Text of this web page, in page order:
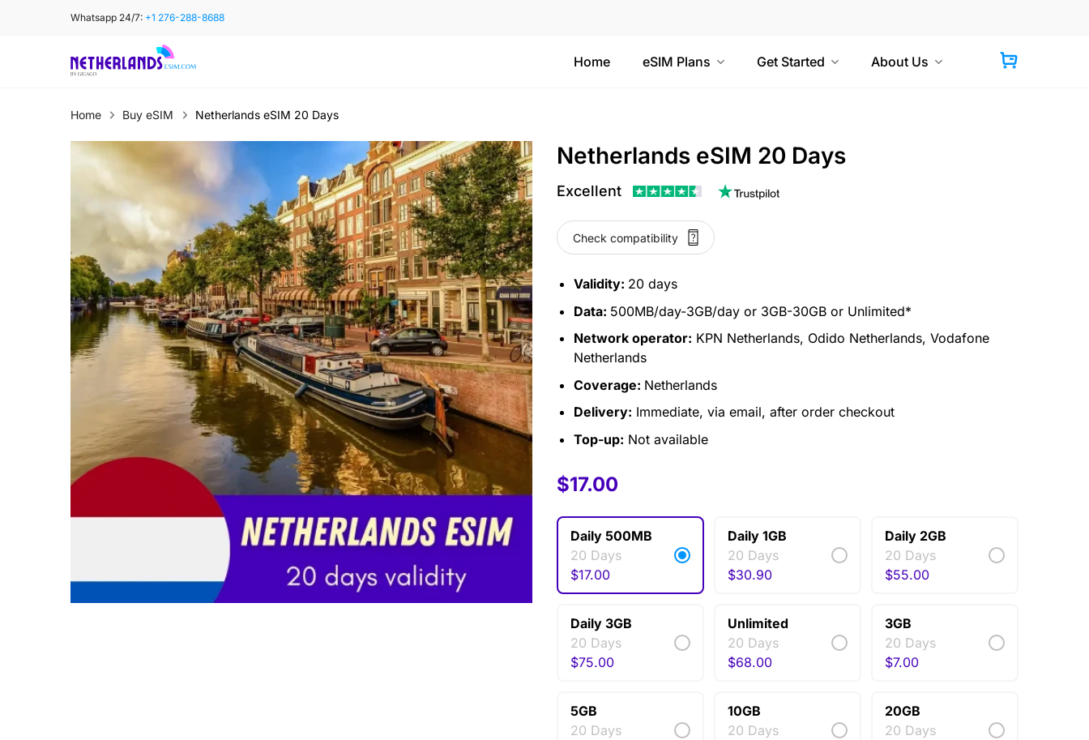
Whatsapp 24/7: +1 276-288-8688
Home eSIM Plans Get Started About Us
Home Buy eSIM Netherlands eSIM 20 Days
Netherlands eSIM 20 Days
Excellent
Check compatibility
Validity: 20 days
Data: 500MB/day-3GB/day or 3GB-30GB or Unlimited*
Network operator: KPN Netherlands, Odido Netherlands, Vodafone
Netherlands
Coverage: Netherlands
Delivery: Immediate, via email, after order checkout
Top-up: Not available
$7.00–
Daily 500MB
20 Days
$17.00
Daily 1GB
20 Days
$30.90
Daily 2GB
20 Days
$55.00
Daily 3GB
20 Days
$75.00
Unlimited
20 Days
$68.00
3GB
20 Days
$7.00
5GB
20 Days
10GB
20 Days
20GB
20 Days
$17.00